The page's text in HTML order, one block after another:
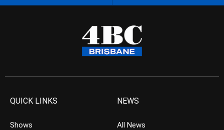
QUICK LINKS
Shows
NEWS
All News